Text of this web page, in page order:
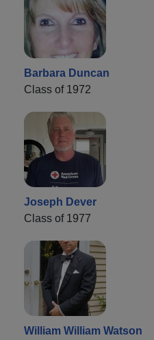
Barbara Duncan
Class of 1972
Joseph Dever
Class of 1977
William William Watson